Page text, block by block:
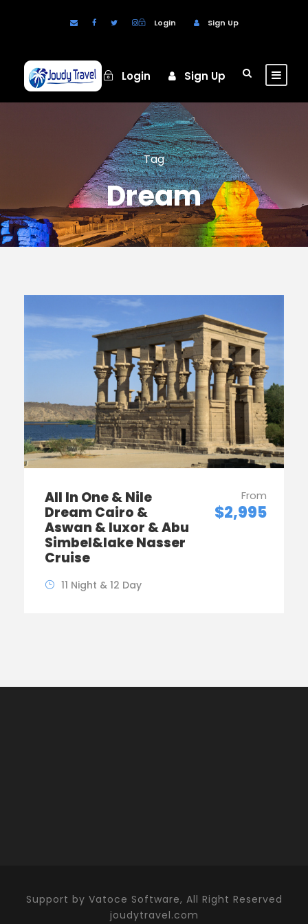
Login Sign Up
Login Sign Up
Tag
Dream
All In One & Nile
Dream Cairo &
Aswan & luxor & Abu
Simbel&lake Nasser
Cruise
From
$2,995
11 Night & 12 Day
Support by Vatoce Software, All Right Reserved
joudytravel.com